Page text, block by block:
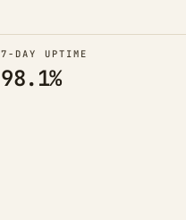
7-DAY UPTIME
98.1%